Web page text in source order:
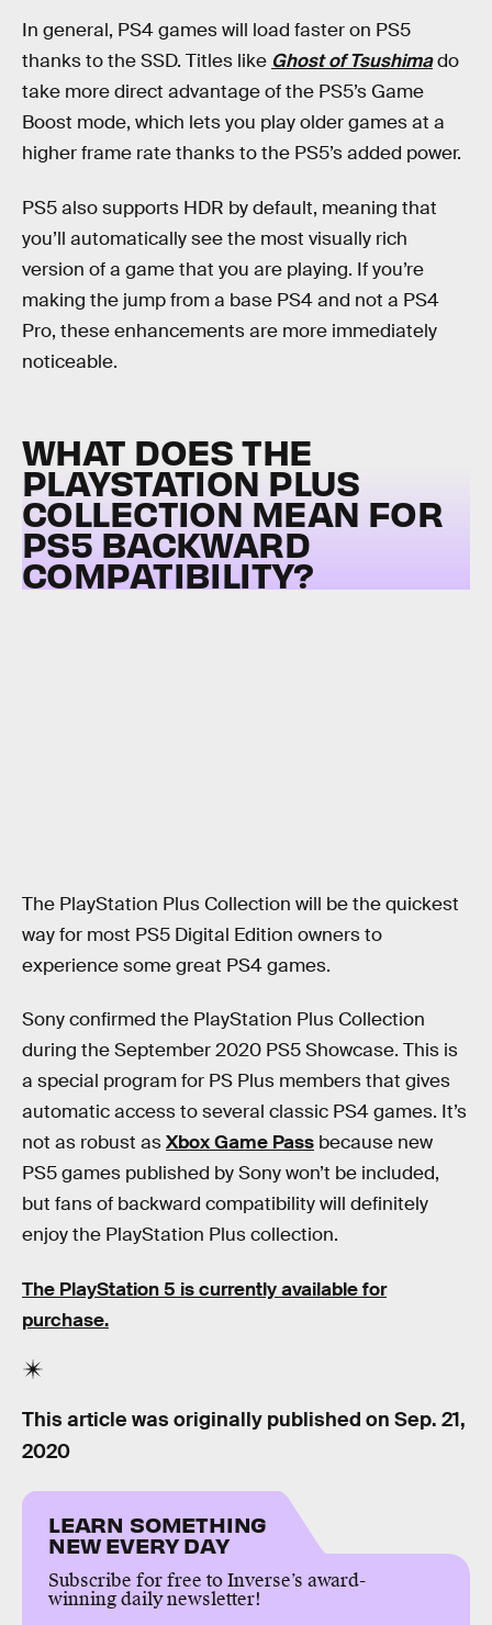
In general, PS4 games will load faster on PS5
thanks to the SSD. Titles like Ghost of Tsushimado
take more direct advantage of the PS5’s Game
Boost mode, which lets you play older games at a
higher frame rate thanks to the PS5’s added power.
PS5 also supports HDR by default, meaning that
you’ll automatically see the most visually rich
version of a game that you are playing. If you’re
making the jump from a base PS4 and not a PS4
Pro, these enhancements are more immediately
noticeable.
WHAT DOES THE
PLAYSTATION PLUS
COLLECTION MEAN FOR
PS5 BACKWARD
COMPATIBILITY?
The PlayStation Plus Collection will be the quickest
way for most PS5 Digital Edition owners to
experience some great PS4 games.
Sony confirmed the PlayStation Plus Collection
during the September 2020 PS5 Showcase. This is
a special program for PS Plus members that gives
automatic access to several classic PS4 games. It’s
not as robust asXbox Game Pass because new
PS5 games published by Sony won’t be included,
but fans of backward compatibility will definitely
enjoy the PlayStation Plus collection.
The PlayStation 5 is currently available for
purchase.
This article was originally published on Sep. 21,
2020
LEARN SOMETHING
NEW EVERY DAY
Subscribe for free to Inverse’s award-
winning daily newsletter!